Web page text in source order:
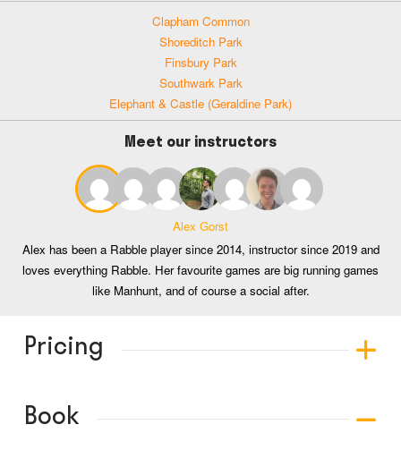
Clapham Common
Shoreditch Park
Finsbury Park
Southwark Park
Elephant & Castle (Geraldine Park)
Meet our instructors
Alex Gorst
Alex has been a Rabble player since 2014, instructor since 2019 and
loves everything Rabble. Her favourite games are big running games
like Manhunt, and of course a social after.
Pricing
Book